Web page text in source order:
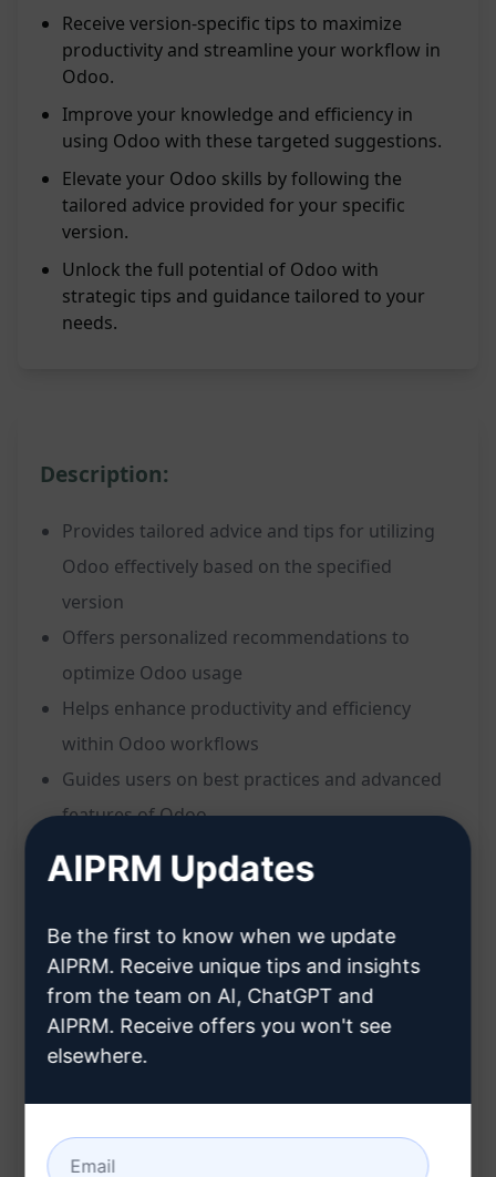
Receive version-specific tips to maximize
productivity and streamline your workflow in
Odoo.
Improve your knowledge and efficiency in
using Odoo with these targeted suggestions.
Elevate your Odoo skills by following the
tailored advice provided for your specific
version.
Unlock the full potential of Odoo with
strategic tips and guidance tailored to your
needs.
Description:
Provides tailored advice and tips for utilizing
Odoo effectively based on the specified
version
Offers personalized recommendations to
optimize Odoo usage
Helps enhance productivity and efficiency
within Odoo workflows
Guides users on best practices and advanced
features of Odoo
Streamlines processes and maximizes the
potential of Odoo usage
Customized advice based on the user's
specified Odoo version
Optimized usage of Odoo for increased
recommendations
AIPRM Updates
Be the first to know when we update
AIPRM. Receive unique tips and insights
from the team on AI, ChatGPT and
AIPRM. Receive offers you won't see
elsewhere.